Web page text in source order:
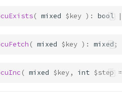
( mixed $key ) : bool |
( mixed $key ) : mixed;
( mixed $key, int $step =